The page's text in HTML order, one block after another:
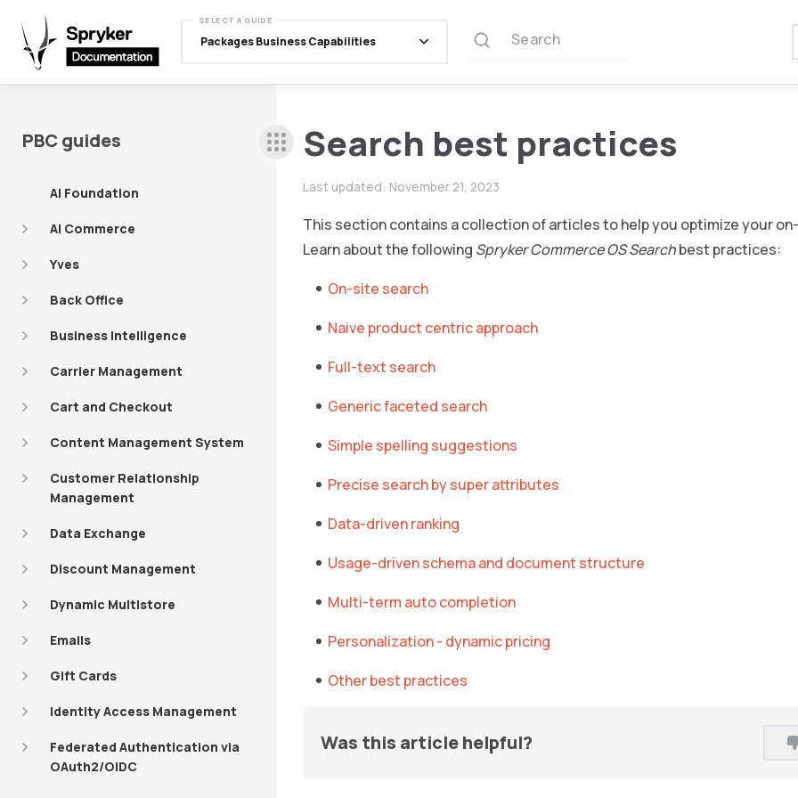
SELECT A GUIDE
Packages Business Capabilities Search
PBC guides
AI Foundation
AI Commerce
Yves
Back Office
Business Intelligence
Carrier Management
Cart and Checkout
Content Management System
Customer Relationship
Management
Data Exchange
Discount Management
Dynamic Multistore
Emails
Gift Cards
Identity Access Management
Federated Authentication via
OAuth2/OIDC
Search best practices
Last updated: November 21, 2023
This section contains a collection of articles to help you optimize your
Learn about the following Spryker Commerce OS Searchbest practices:
On-site search
Naive product centric approach
Full-text search
Generic faceted search
Simple spelling suggestions
Precise search by super attributes
Data-driven ranking
Usage-driven schema and document structure
Multi-term auto completion
Personalization - dynamic pricing
Other best practices
Was this article helpful?